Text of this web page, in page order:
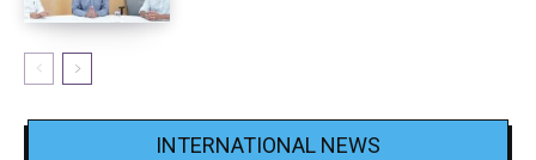
INTERNATIONAL NEWS